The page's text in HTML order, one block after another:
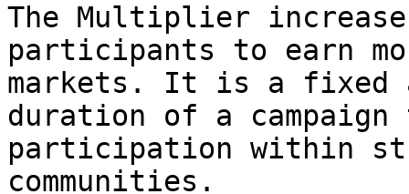
The Multiplier
participants to earn
markets. It is a fixed
duration of a campaign
participation within
communities.